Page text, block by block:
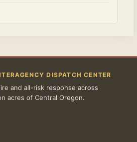
DISPATCH CENTER
and all-risk response across
acres of Central Oregon.